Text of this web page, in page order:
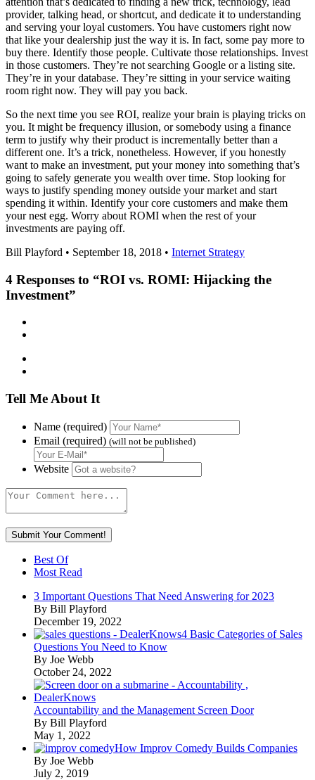
provider, talking head, or shortcut, and dedicate it to understanding
and serving your loyal customers. You have customers right now
that like your dealership just the way it is. In fact, some pay more to
buy there. Identify those people. Cultivate those relationships. Invest
in those customers. They’re not searching Google or a listing site.
They’re in your database. They’re sitting in your service waiting
room right now. They will pay you back.
So the next time you see ROI, realize your brain is playing tricks on
you. It might be frequency illusion, or somebody using a finance
term to justify why their product is incrementally better than a
different one. It’s a trick, nonetheless. However, if you honestly
want to make an investment, put your money into something that’s
going to safely generate you wealth over time. Stop looking for
ways to justify spending money outside your market and start
spending it within. Identify your core customers and make them
your nest egg. Worry about ROMI when the rest of your
investments are paying off.
Bill Playford • September 18, 2018 • Internet Strategy
4 Responses to “ROI vs. ROMI: Hijacking the
Investment”
Tell Me About It
Name (required)
Email (required) (will not be published)
Website
Best Of
Most Read
3 Important Questions That Need Answering for 2023
By Bill Playford
December 19, 2022
4 Basic Categories of Sales
Questions You Need to Know
By Joe Webb
October 24, 2022
Accountability and the Management Screen Door
By Bill Playford
May 1, 2022
How Improv Comedy Builds Companies
By Joe Webb
July 2, 2019